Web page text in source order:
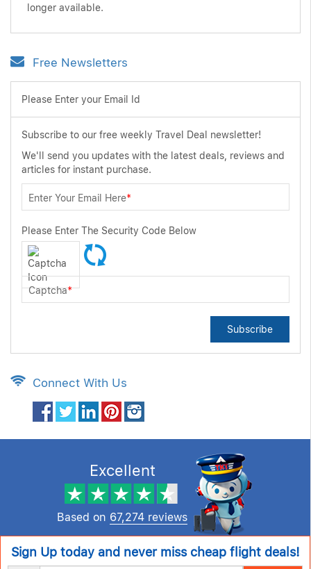
longer available.
Free Newsletters
Please Enter your Email Id
Subscribe to our free weekly Travel Deal newsletter!
We'll send you updates with the latest deals, reviews and
articles for instant purchase.
Enter Your Email Here*
Please Enter The Security Code Below
Captcha*
Subscribe
Connect With Us
Excellent
Based on 67,274 reviews
Sign Up today and never miss cheap flight deals!